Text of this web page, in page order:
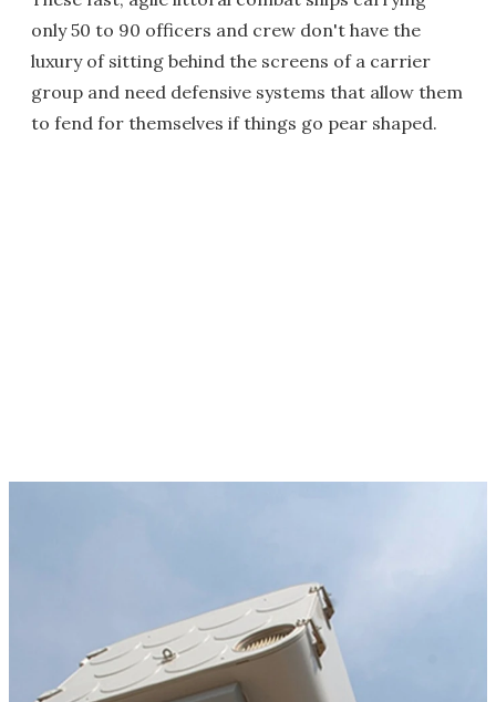
only 50 to 90 officers and crew don't have the
luxury of sitting behind the screens of a carrier
group and need defensive systems that allow them
to fend for themselves if things go pear shaped.